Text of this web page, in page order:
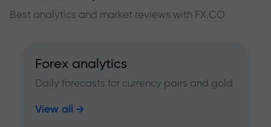
Best analytics and market reviews with FX.CO
Forex analytics
Daily forecasts for currency pairs and gold
View all